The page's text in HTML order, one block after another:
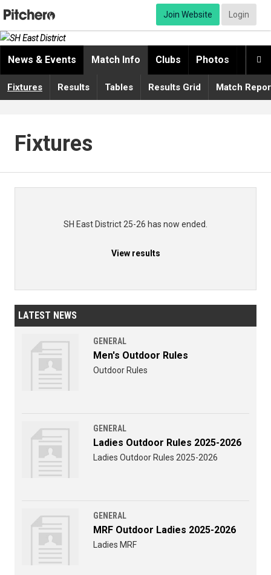
Join Website Login

News & Events Match Info Clubs Photos
Fixtures Results Tables Results Grid Match
Fixtures
SH East District 25-26 has now ended.
View results
LATEST NEWS
GENERAL
Men's Outdoor Rules
Outdoor Rules
GENERAL
Ladies Outdoor Rules 2025-2026
Ladies Outdoor Rules 2025-2026
GENERAL
MRF Outdoor Ladies 2025-2026
Ladies MRF